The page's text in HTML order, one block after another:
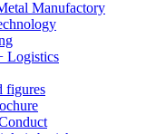
Manufactory
Logistics
figures